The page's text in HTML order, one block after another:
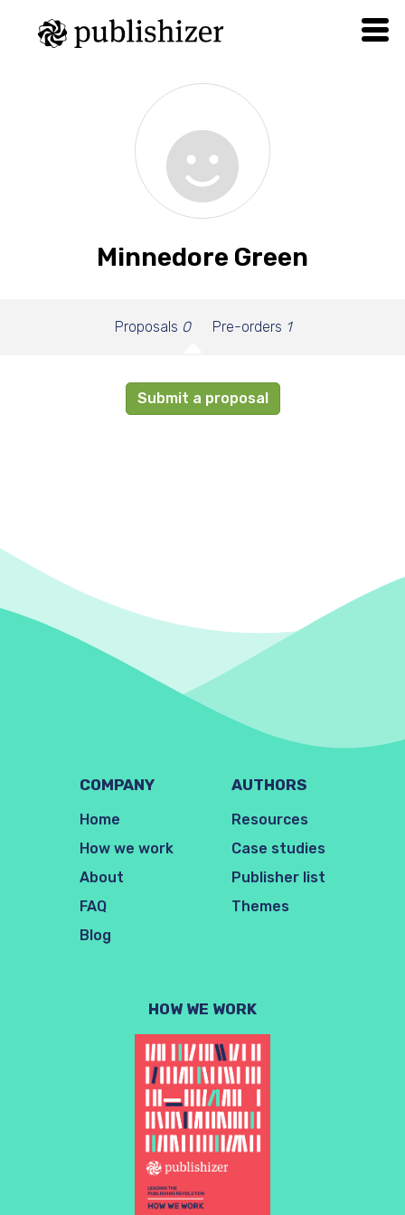
Minnedore Green
Proposals 0 Pre-orders 1
Submit a proposal
COMPANY
Home
How we work
About
FAQ
Blog
AUTHORS
Resources
Case studies
Publisher list
Themes
HOW WE WORK